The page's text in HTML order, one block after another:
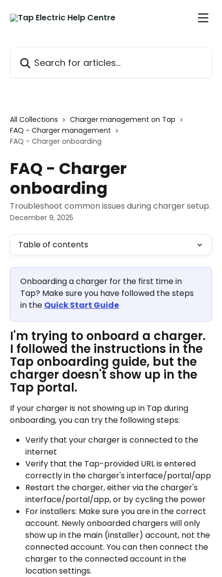
All Collections
Charger management on Tap
FAQ - Charger management
FAQ - Charger onboarding
FAQ - Charger
onboarding
Troubleshoot common issues during charger setup.
December 9, 2025
Table of contents
Onboarding a charger for the first time in
Tap? Make sure you have followed the steps
in the Quick Start Guide
I'm trying to onboard a charger.
I followed the instructions in the
Tap onboarding guide, but the
charger doesn't show up in the
Tap portal.
If your charger is not showing up in Tap during
onboarding, you can try the following steps:
Verify that your charger is connected to the
internet
Verify that the Tap-provided URL is entered
correctly in the charger's interface/portal/app
Restart the charger, either via the charger's
interface/portal/app, or by cycling the power
For installers: Make sure you are in the correct
account. Newly onboarded chargers will only
show up in the main (installer) account, not the
connected account. You can then connect the
charger to the connected account in the
location settings.